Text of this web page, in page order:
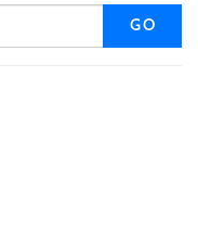
GO